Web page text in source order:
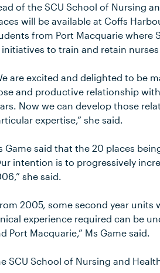
of the SCU School of Nursing
will be available at Coffs
from Port Macquarie where
to train and retain
are excited and delighted to be
and productive relationship
Now we can develop those
expertise,” she said.
Game said that the 20 places
intention is to progressively
she said.
2005, some second year
experience required can be
Port Macquarie,” Ms Game said.
SCU School of Nursing and